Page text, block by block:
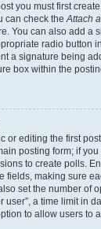
you must first
can check theAttach
You can also add a
radio button
a signature being
box within the
or editing the first post
posting form; if
to create polls.
fields, making sure
set the number of
user”, a time limit in
to allow users to